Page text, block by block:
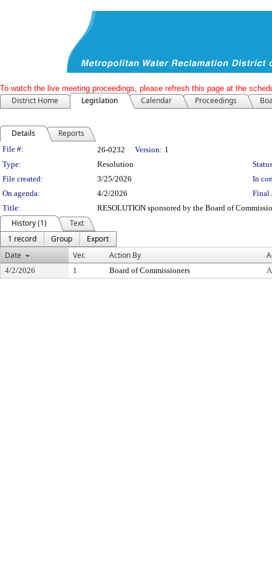
To watch the live meeting proceedings, please refresh this page at the
District Home Legislation Calendar Proceedings
Details Reports
Legislation Details
File #: 26-0232 Version: 1
Type:
Resolution
File created:
3/25/2026
In
On agenda:
4/2/2026
Final
Title:
RESOLUTION sponsored by the Board of
History (1)
Text
1 record
Group
Export
Date
Ver. Action By
4/2/2026 1 Board of Commissioners